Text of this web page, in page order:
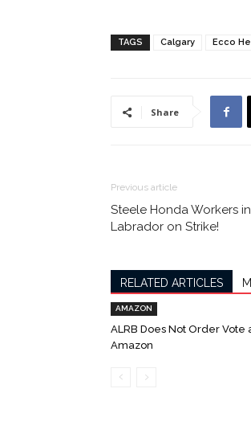
TAGS Calgary Ecco
Share
Previous article
Steele Honda Workers
Labrador on Strike!
RELATED ARTICLES
AMAZON
ALRB Does Not Order Vote
Amazon